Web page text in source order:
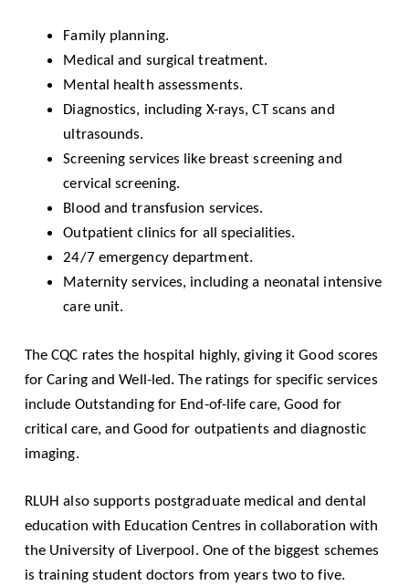
Family planning.
Medical and surgical treatment.
Mental health assessments.
Diagnostics, including X-rays, CT scans and
ultrasounds.
Screening services like breast screening and
cervical screening.
Blood and transfusion services.
Outpatient clinics for all specialities.
24/7 emergency department.
Maternity services, including a neonatal intensive
care unit.
TheCQC rates the hospital highly, giving it Good scores
for Caring and Well-led. The ratings for specific services
include Outstanding for End-of-life care, Good for
critical care, and Good for outpatients and diagnostic
imaging.
RLUH also supports postgraduate medical and dental
education with Education Centres in collaboration with
the University of Liverpool. One of the biggest schemes
is training student doctors from years two to five.